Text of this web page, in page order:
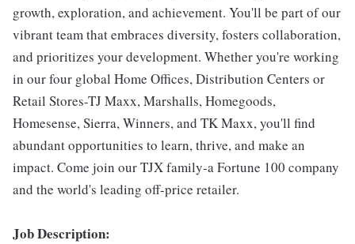
growth, exploration, and achievement. You'll be part of our
vibrant team that embraces diversity, fosters collaboration,
and prioritizes your development. Whether you're working
in our four global Home Offices, Distribution Centers or
Retail Stores-TJ Maxx, Marshalls, Homegoods,
Homesense, Sierra, Winners, and TK Maxx, you'll find
abundant opportunities to learn, thrive, and make an
impact. Come join our TJX family-a Fortune 100 company
and the world's leading off-price retailer.
Job Description: